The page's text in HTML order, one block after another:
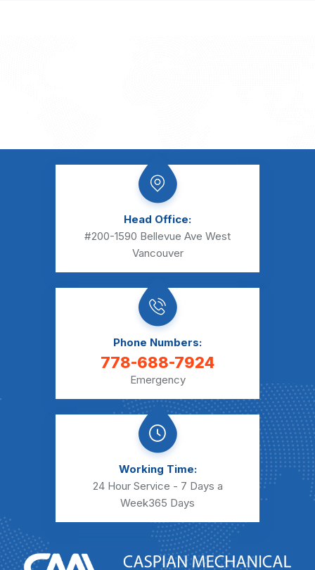
Head Office:
#200-1590 Bellevue Ave West
Vancouver
Phone Numbers:
778-688-7924
Emergency
Working Time:
24 Hour Service - 7 Days a
Week365 Days